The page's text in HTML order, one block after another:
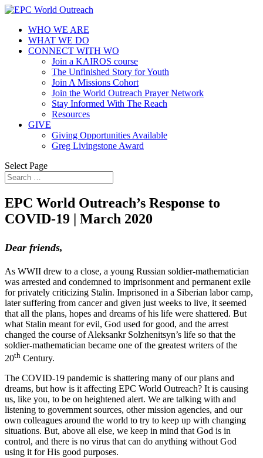
WHO WE ARE
WHAT WE DO
CONNECT WITH WO
Join a KAIROS course
The Unfinished Story for Youth
Join A Missions Cohort
Join the World Outreach Prayer Network
Stay Informed With The Reach
Resources
GIVE
Giving Opportunities Available
Greg Livingstone Award
Select Page
EPC World Outreach’s Response to
COVID-19 | March 2020
Dear friends,
As WWII drew to a close, a young Russian soldier-mathematician
was arrested and condemned to imprisonment and permanent exile
for privately criticizing Stalin. Imprisoned in a Siberian labor camp,
later suffering from cancer and given just weeks to live, it seemed
that all the plans, hopes and dreams of his life were shattered. But
what Stalin meant for evil, God used for good, and the arrest
changed the course of Aleksankr Solzhenitsyn’s life so that the
soldier-mathematician became one of the greatest writers of the
20th Century.
The COVID-19 pandemic is shattering many of our plans and
dreams, but how is it affecting EPC World Outreach? It is causing
us, like you, to be on heightened alert. We are talking with and
listening to government sources, other mission agencies, and our
own colleagues around the world to try to keep up with changing
situations. But, above all else, we keep in mind that God is in
control, and there is no virus that can do anything without God
using it for His good purposes.